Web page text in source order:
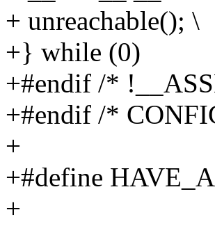
+ unreachable(); \
+} while (0)
+#endif /*
+#endif /*
+
+#define
+